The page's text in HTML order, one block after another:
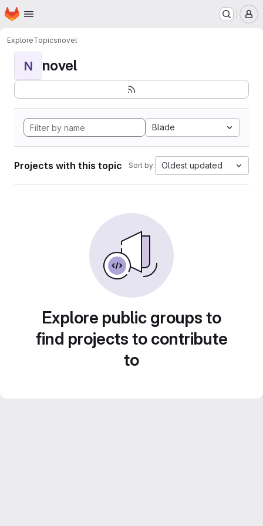
Skip to main content
Homepage
ExploreTopicsnovel
N novel
Blade
Projects with this topic Sort by: Oldest updated
Explore public groups to
find projects to contribute
to